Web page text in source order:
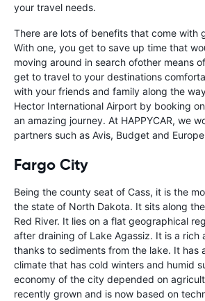
your travel needs.
There are lots of benefits that come with
With one, you get to save up time that
moving around in search ofother means
get to travel to your destinations
with your friends and family along the
Hector International Airport by booking
an amazing journey. At HAPPYCAR, we
partners such as Avis, Budget and
Fargo City
Being the county seat of Cass, it is the
the state of North Dakota. It sits along
Red River. It lies on a flat geographical
after draining of Lake Agassiz. It is a rich
thanks to sediments from the lake. It has
climate that has cold winters and humid
economy of the city depended on
recently grown and is now based on